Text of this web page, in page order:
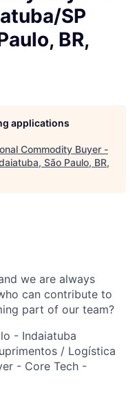
SP
BR,
applications
Commodity Buyer -
São Paulo, BR,
we are always
can contribute to
part of our team?
- Indaiatuba
/ Logística
- Core Tech -